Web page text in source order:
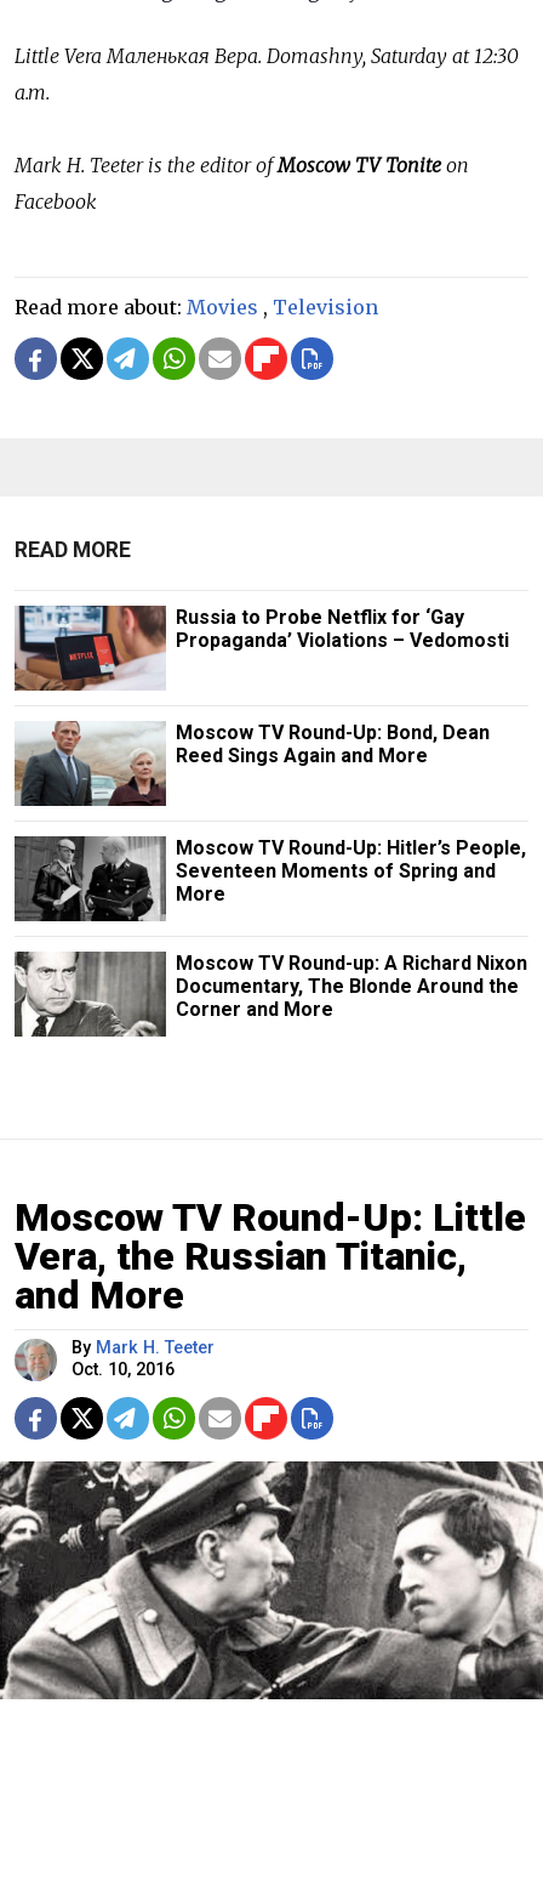
Little Vera Маленькая Вера. Domashny, Saturday at 12:30
a.m.
Mark H. Teeter is the editor ofMoscow TV Toniteon
Facebook
Read more about: Movies , Television
READ MORE
Russia to Probe Netflix for ‘Gay
Propaganda’ Violations – Vedomosti
Moscow TV Round-Up: Bond, Dean
Reed Sings Again and More
Moscow TV Round-Up: Hitler’s People,
Seventeen Moments of Spring and
More
Moscow TV Round-up: A Richard Nixon
Documentary, The Blonde Around the
Corner and More
Moscow TV Round-Up: Little
Vera, the Russian Titanic,
and More
By Mark H. Teeter
Oct. 10, 2016